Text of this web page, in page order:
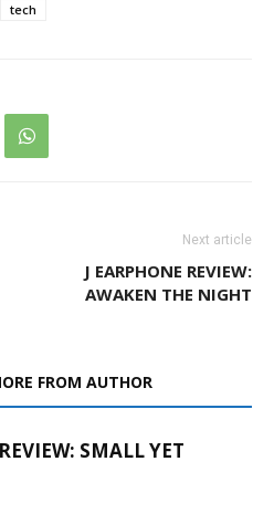
tech
Next article
J EARPHONE REVIEW:
AWAKEN THE NIGHT
FROM AUTHOR
SMALL YET